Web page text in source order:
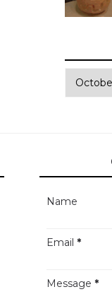
Name
Email *
Message *